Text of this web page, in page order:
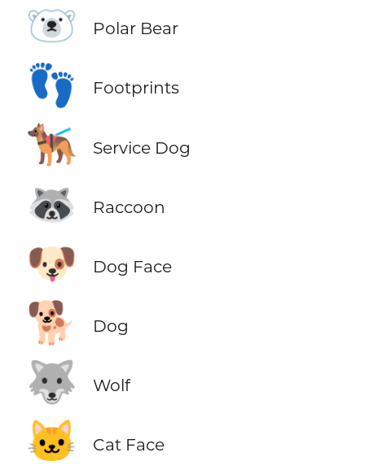
🐻‍❄️ Polar Bear
👣 Footprints
🐕‍🦺 Service Dog
🦝 Raccoon
🐶 Dog Face
🐕 Dog
🐺 Wolf
🐱 Cat Face